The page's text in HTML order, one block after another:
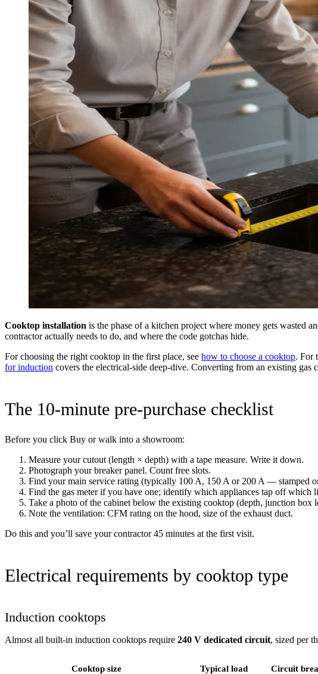
Cooktop installation is the phase of a kitchen project where money gets wasted
contractor actually needs to do, and where the code gotchas hide.
For choosing the right cooktop in the first place, see how to choose a cooktop. For
for induction covers the electrical-side deep-dive. Converting from an existing gas
The 10-minute pre-purchase checklist
Before you click Buy or walk into a showroom:
Measure your cutout (length × depth) with a tape measure. Write it down.
Photograph your breaker panel. Count free slots.
Find your main service rating (typically 100 A, 150 A or 200 A — stamped
Find the gas meter if you have one; identify which appliances tap off which
Take a photo of the cabinet below the existing cooktop (depth, junction box
Note the ventilation: CFM rating on the hood, size of the exhaust duct.
Do this and you’ll save your contractor 45 minutes at the first visit.
Electrical requirements by cooktop type
Induction cooktops
Almost all built-in induction cooktops require 240 V dedicated circuit, sized per
Cooktop size Typical load Circuit